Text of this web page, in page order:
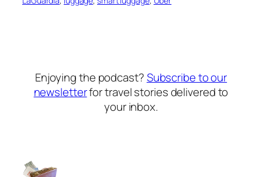
Enjoying the podcast?Subscribe to our
newsletterfor travel stories delivered to
your inbox.